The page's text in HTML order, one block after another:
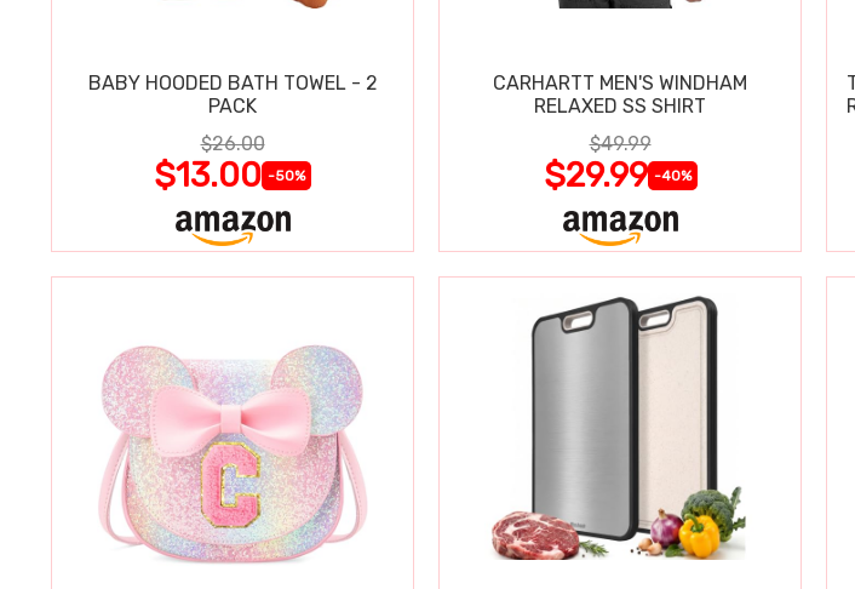
BABY HOODED BATH TOWEL - 2
PACK
$26.00
$13.00 -50%
CARHARTT MEN'S WINDHAM
RELAXED SS SHIRT
$49.99
$29.99 -40%